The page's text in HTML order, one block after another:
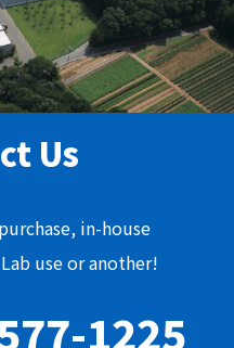
Us
in-house
use or another!
1225